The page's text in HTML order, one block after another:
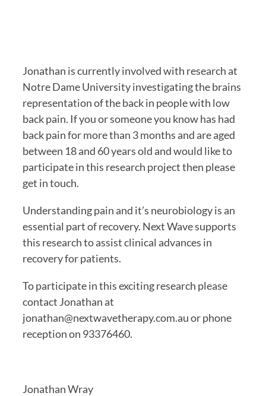
Jonathan is currently involved with research at
Notre Dame University investigating the brains
representation of the back in people with low
back pain. If you or someone you know has had
back pain for more than 3 months and are aged
between 18 and 60 years old and would like to
participate in this research project then please
get in touch.
Understanding pain and it’s neurobiology is an
essential part of recovery. Next Wave supports
this research to assist clinical advances in
recovery for patients.
To participate in this exciting research please
contact Jonathan at
jonathan@nextwavetherapy.com.au or phone
reception on 93376460.
Jonathan Wray